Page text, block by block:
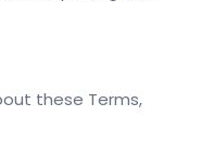
these Terms,